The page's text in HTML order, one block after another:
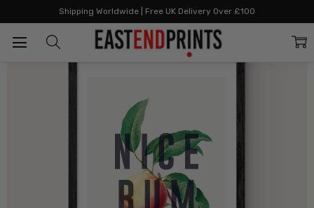
Shipping Worldwide | Free UK Delivery Over £100
All Prints Nice Bum